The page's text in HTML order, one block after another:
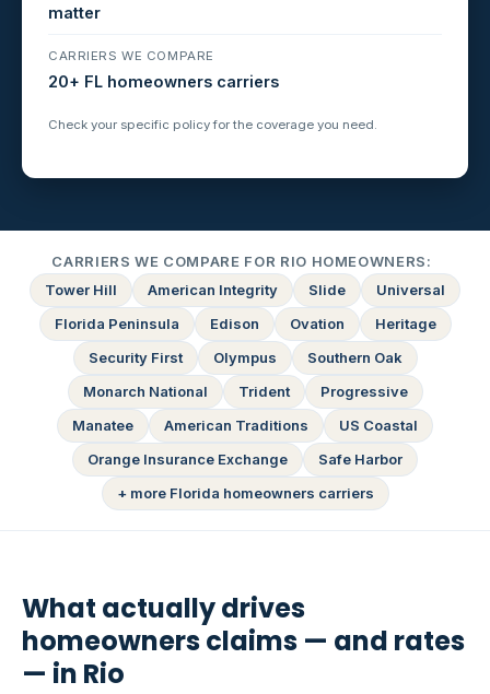
matter
CARRIERS WE COMPARE
20+ FL homeowners carriers
Check your specific policy for the coverage you need.
CARRIERS WE COMPARE FOR RIO HOMEOWNERS:
Tower Hill
American Integrity Slide
Universal
Florida Peninsula
Edison Ovation
Heritage
Security First
Olympus
Southern Oak
Monarch National
Trident
Progressive
Manatee
American Traditions
US Coastal
Orange Insurance Exchange
Safe Harbor
+ more Florida homeowners carriers
What actually drives
homeowners claims — and rates
— in Rio